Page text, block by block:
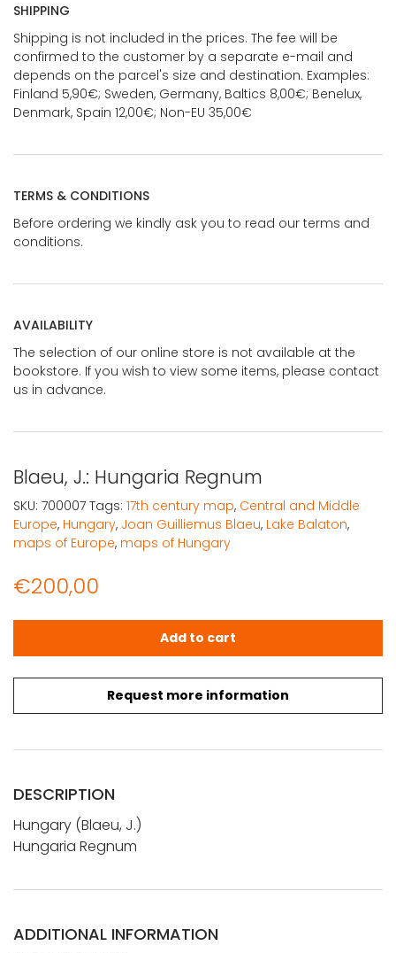
SHIPPING
Shipping is not included in the prices. The fee will be
confirmed to the customer by a separate e-mail and
depends on the parcel's size and destination. Examples:
Finland 5,90€; Sweden, Germany, Baltics 8,00€; Benelux,
Denmark, Spain 12,00€; Non-EU 35,00€
TERMS & CONDITIONS
Before ordering we kindly ask you to read our terms and
conditions.
AVAILABILITY
The selection of our online store is not available at the
bookstore. If you wish to view some items, please contact
us in advance.
Blaeu, J.: Hungaria Regnum
€200,00
Request more information
Blaeu, J.: Hungaria Regnum quantity
Add to cart
SKU: 700007 Tags: 17th century map, Central and Middle
Europe, Hungary, Joan Guilliemus Blaeu, Lake Balaton,
maps of Europe, maps of Hungary
DESCRIPTION
Hungary (Blaeu, J.)
Hungaria Regnum
ADDITIONAL INFORMATION